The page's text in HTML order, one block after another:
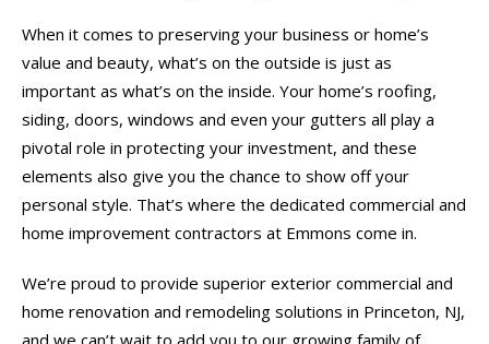
When it comes to preserving your business or home’s
value and beauty, what’s on the outside is just as
important as what’s on the inside. Your home’s roofing,
siding, doors, windows and even your gutters all play a
pivotal role in protecting your investment, and these
elements also give you the chance to show off your
personal style. That’s where the dedicated commercial and
home improvement contractors at Emmons come in.
We’re proud to provide superior exterior commercial and
home renovation and remodeling solutions in Princeton, NJ,
and we can’t wait to add you to our growing family of